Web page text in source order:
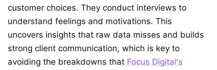
customer choices. They conduct interviews to
understand feelings and motivations. This
uncovers insights that raw data misses and builds
strong client communication, which is key to
avoiding the breakdowns that Focus Digital's